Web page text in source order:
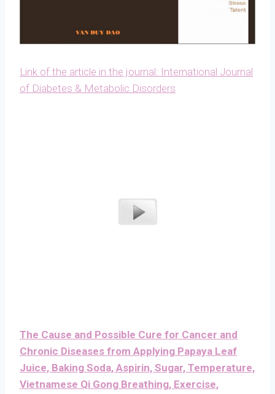
Link of the article in the journal: International Journal
of Diabetes & Metabolic Disorders
The Cause and Possible Cure for Cancer and
Chronic Diseases from Applying Papaya Leaf
Juice, Baking Soda, Aspirin, Sugar, Temperature,
Vietnamese Qi Gong Breathing, Exercise,